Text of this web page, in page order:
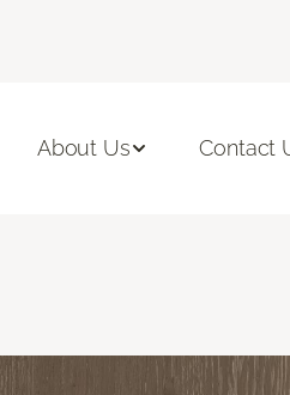
About Us Contact